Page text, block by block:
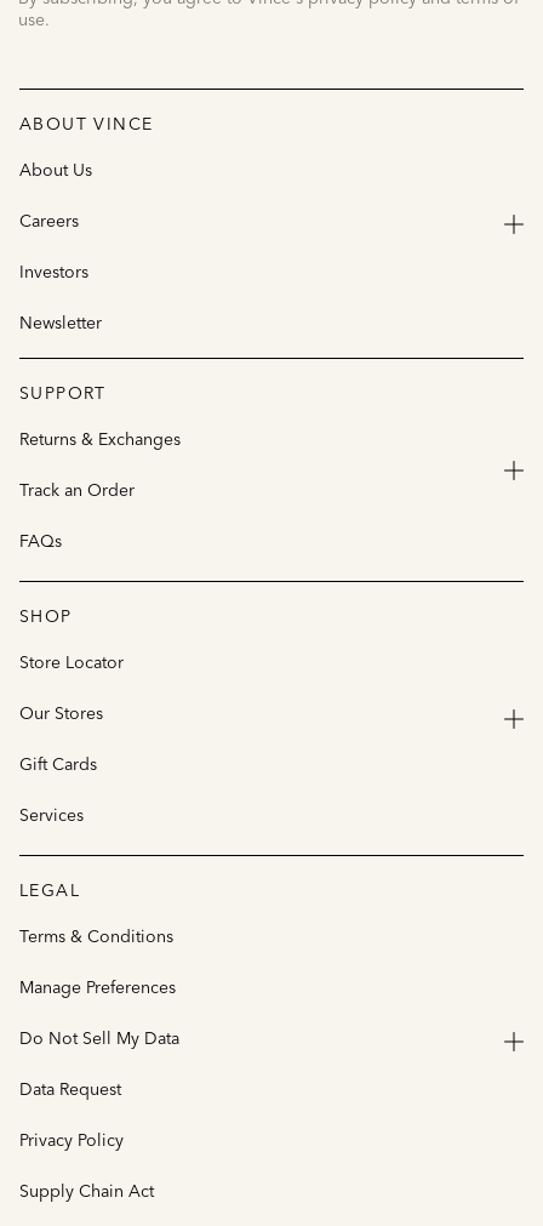
use.
ABOUT VINCE
About Us
Careers
Investors
Newsletter
SUPPORT
Returns & Exchanges
Track an Order
FAQs
SHOP
Store Locator
Our Stores
Gift Cards
Services
LEGAL
Terms & Conditions
Manage Preferences
Do Not Sell My Data
Data Request
Privacy Policy
Supply Chain Act